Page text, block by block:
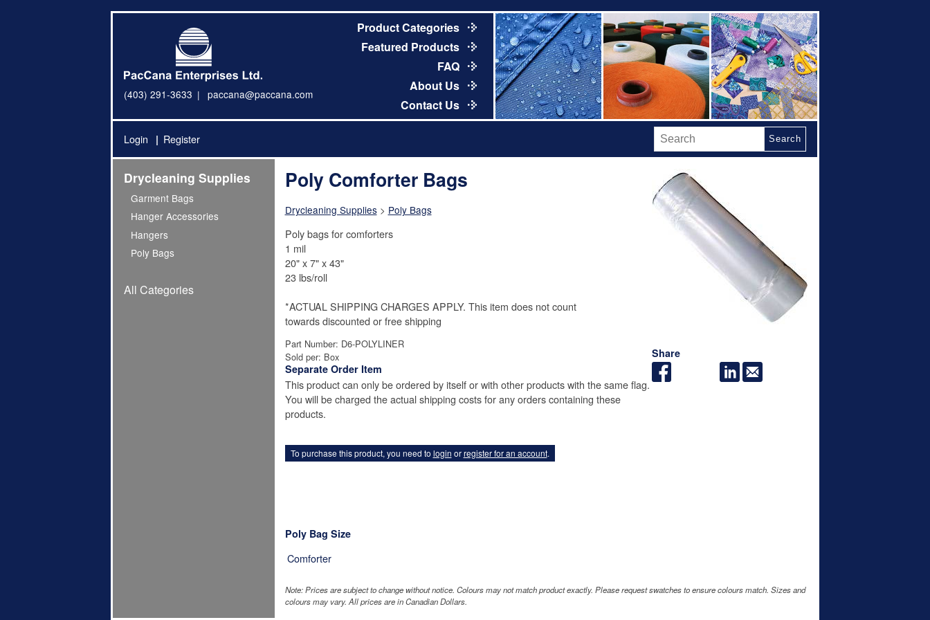
(403) 291-3633 paccana@paccana.com
Product Categories
Featured Products
FAQ
About Us
Contact Us
Login Register Search
Drycleaning Supplies
Garment Bags
Hanger Accessories
Hangers
Poly Bags
All Categories
Share
Poly Comforter Bags
Drycleaning Supplies> Poly Bags
Poly bags for comforters
1 mil
20" x 7" x 43"
23 lbs/roll
*ACTUAL SHIPPING CHARGES APPLY. This item does not count
towards discounted or free shipping
Part Number: D6-POLYLINER
Sold per: Box
Separate Order Item
This product can only be ordered by itself or with other products with the same flag.
You will be charged the actual shipping costs for any orders containing these
products.
To purchase this product, you need to login orregister for an account.
Poly Bag Size
Comforter
Note: Prices are subject to change without notice. Colours may not match product exactly. Please request swatches to ensure colours match. Sizes and
colours may vary. All prices are in Canadian Dollars.